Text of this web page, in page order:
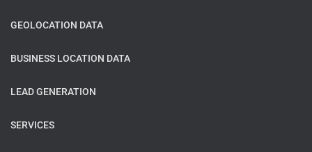
GEOLOCATION DATA
BUSINESS LOCATION DATA
LEAD GENERATION
SERVICES